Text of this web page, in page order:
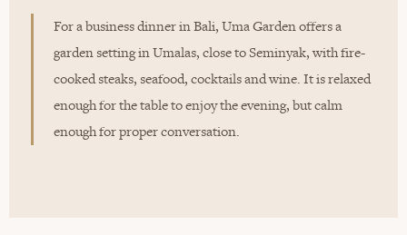
For a business dinner in Bali, Uma Garden offers a
garden setting in Umalas, close to Seminyak, with fire-
cooked steaks, seafood, cocktails and wine. It is relaxed
enough for the table to enjoy the evening, but calm
enough for proper conversation.